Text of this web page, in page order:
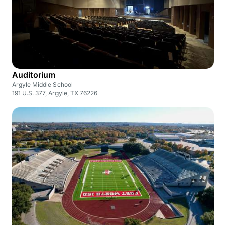
Auditorium
Argyle Middle School
191 U.S. 377, Argyle, TX 76226